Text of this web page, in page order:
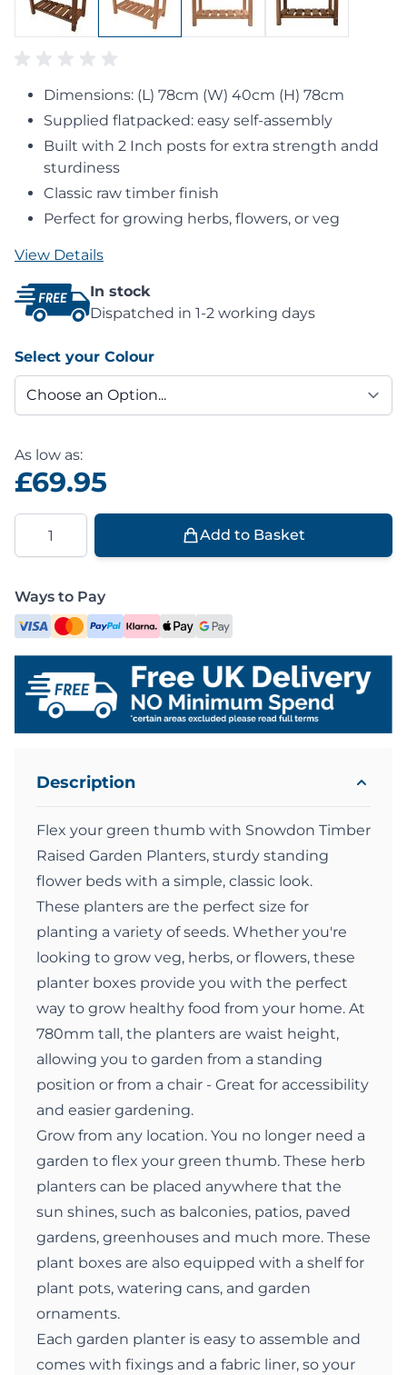
Dimensions: (L) 78cm (W) 40cm (H) 78cm
Supplied flatpacked: easy self-assembly
Built with 2 Inch posts for extra strength andd
sturdiness
Classic raw timber finish
Perfect for growing herbs, flowers, or veg
View Details
In stock
Dispatched in 1-2 working days
Select your Colour
As low as:
£69.95
Quantity
Add to Basket
Ways to Pay
Description
Flex your green thumb with Snowdon Timber
Raised Garden Planters, sturdy standing
flower beds with a simple, classic look.
These planters are the perfect size for
planting a variety of seeds. Whether you're
looking to grow veg, herbs, or flowers, these
planter boxes provide you with the perfect
way to grow healthy food from your home. At
780mm tall, the planters are waist height,
allowing you to garden from a standing
position or from a chair - Great for accessibility
and easier gardening.
Grow from any location. You no longer need a
garden to flex your green thumb. These herb
planters can be placed anywhere that the
sun shines, such as balconies, patios, paved
gardens, greenhouses and much more. These
plant boxes are also equipped with a shelf for
plant pots, watering cans, and garden
ornaments.
Each garden planter is easy to assemble and
comes with fixings and a fabric liner, so your